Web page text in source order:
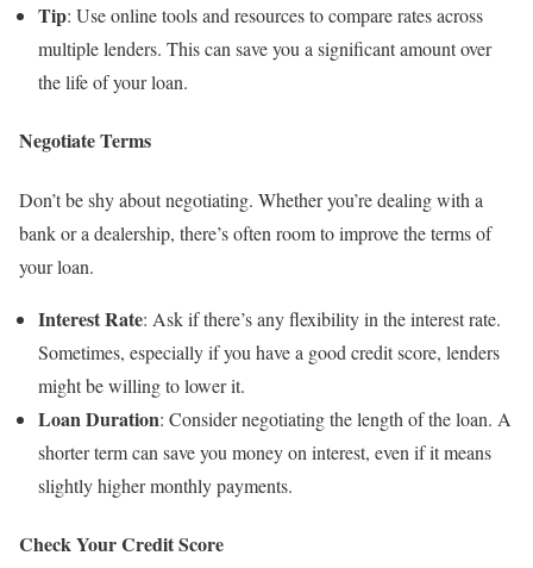
Tip: Use online tools and resources to compare rates across
multiple lenders. This can save you a significant amount over
the life of your loan.
Negotiate Terms
Don’t be shy about negotiating. Whether you’re dealing with a
bank or a dealership, there’s often room to improve the terms of
your loan.
Interest Rate: Ask if there’s any flexibility in the interest rate.
Sometimes, especially if you have a good credit score, lenders
might be willing to lower it.
Loan Duration: Consider negotiating the length of the loan. A
shorter term can save you money on interest, even if it means
slightly higher monthly payments.
Check Your Credit Score